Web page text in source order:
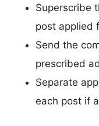
Superscribe
post applied
Send the
prescribed
Separate
each post if